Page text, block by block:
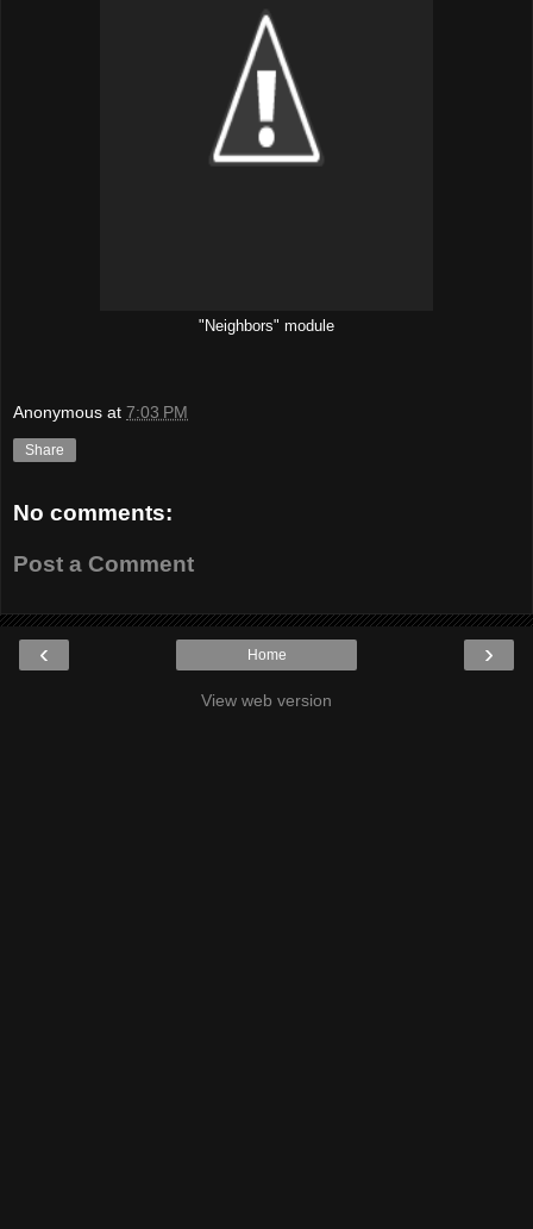
"Neighbors" module
Anonymous at 7:03 PM
Share
No comments:
Post a Comment
‹ ›
Home
View web version